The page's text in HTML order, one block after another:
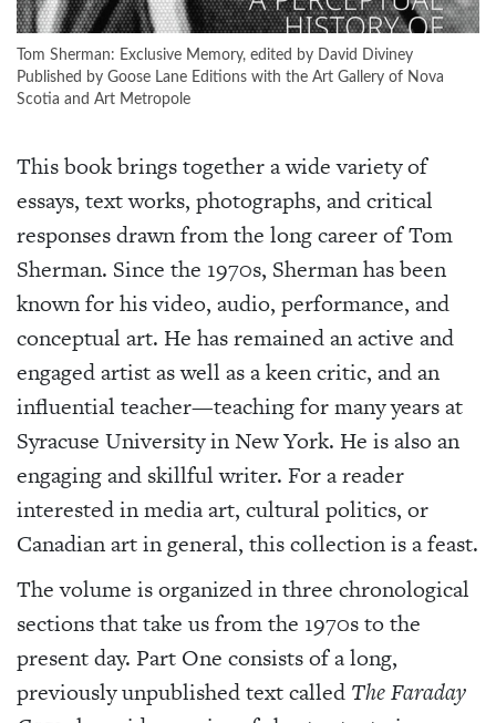
Tom Sherman: Exclusive Memory, edited by David Diviney
Published by Goose Lane Editions with the Art Gallery of Nova
Scotia and Art Metropole
This book brings together a wide variety of
essays, text works, photographs, and critical
responses drawn from the long career of Tom
Sherman. Since the 1970s, Sherman has been
known for his video, audio, performance, and
conceptual art. He has remained an active and
engaged artist as well as a keen critic, and an
influential teacher—teaching for many years at
Syracuse University in New York. He is also an
engaging and skillful writer. For a reader
interested in media art, cultural politics, or
Canadian art in general, this collection is a feast.
The volume is organized in three chronological
sections that take us from the 1970s to the
present day. Part One consists of a long,
previously unpublished text called The Faraday